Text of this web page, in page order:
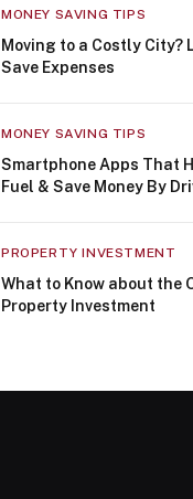
MONEY SAVING TIPS
Moving to a Costly City?
Save Expenses
MONEY SAVING TIPS
Smartphone Apps That
Fuel & Save Money By
PROPERTY INVESTMENT
What to Know about the
Property Investment